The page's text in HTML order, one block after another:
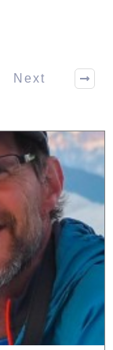
Next